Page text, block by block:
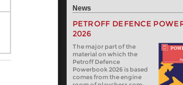
News
PETROFF DEFENCE
2026
The major part of the
material on which the
Petroff Defence
Powerbook 2026 is based
comes from the engine